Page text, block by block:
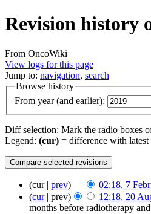
Revision history
From OncoWiki
View logs for this page
Jump to: navigation, search
Browse history
From year (and earlier):
Diff selection: Mark the radio boxes
Legend: (cur) = difference with latest
(cur | prev) 02:18, 7
(cur| prev) 12:18, 20
months before radiotherapy